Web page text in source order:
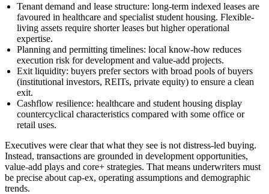
Tenant demand and lease structure: long-term indexed leases are
favoured in healthcare and specialist student housing. Flexible-
living assets require shorter leases but higher operational
expertise.
Planning and permitting timelines: local know-how reduces
execution risk for development and value-add projects.
Exit liquidity: buyers prefer sectors with broad pools of buyers
(institutional investors, REITs, private equity) to ensure a clean
exit.
Cashflow resilience: healthcare and student housing display
countercyclical characteristics compared with some office or
retail uses.
Executives were clear that what they see is not distress-led buying.
Instead, transactions are grounded in development opportunities,
value-add plays and core+ strategies. That means underwriters must
be precise about cap-ex, operating assumptions and demographic
trends.